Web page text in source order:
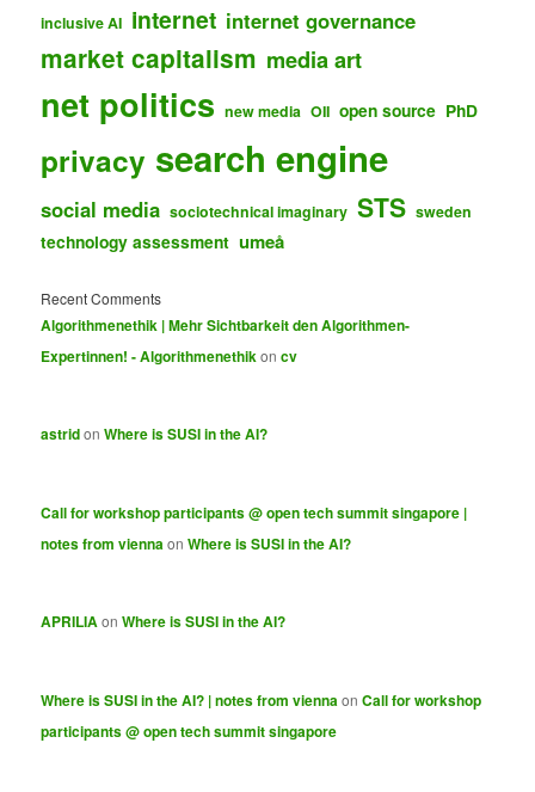
inclusive AI internet internet governance
market capitalism media art
net politics new media OII open source PhD
privacy search engine
social media sociotechnical imaginary STS sweden
technology assessment umeå
Recent Comments
Algorithmenethik | Mehr Sichtbarkeit den Algorithmen-
Expertinnen! - Algorithmenethikoncv
astridonWhere is SUSI in the AI?
Call for workshop participants @ open tech summit singapore |
notes from viennaonWhere is SUSI in the AI?
APRILIAonWhere is SUSI in the AI?
Where is SUSI in the AI? | notes from vienna onCall for workshop
participants @ open tech summit singapore